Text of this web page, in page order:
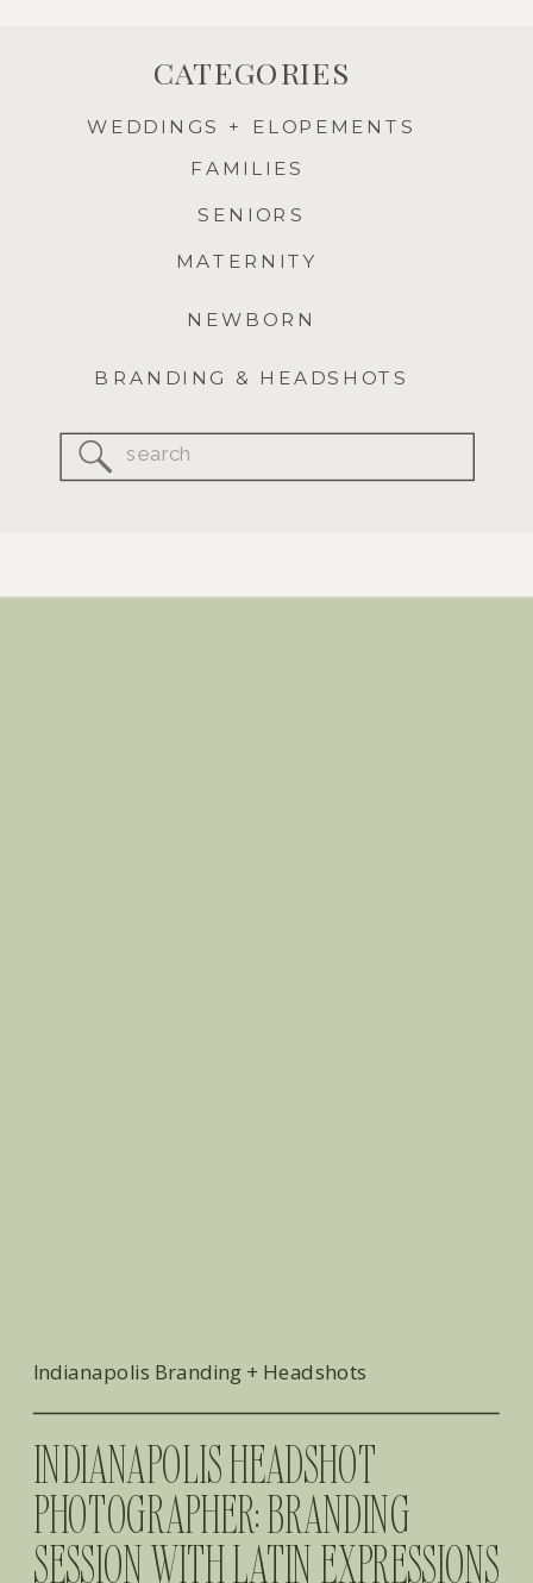
Search
for:
FAMILIES
SENIORS
MATERNITY
NEWBORN
BRANDING & HEADSHOTS
WEDDINGS + ELOPEMENTS
CATEGORIES
​INDIANAPOLIS HEADSHOT
PHOTOGRAPHER: BRANDING
SESSION WITH LATIN EXPRESSIONS
Indianapolis Branding + Headshots